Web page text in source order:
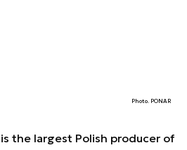
Photo. PONAR
is the largest Polish producer of